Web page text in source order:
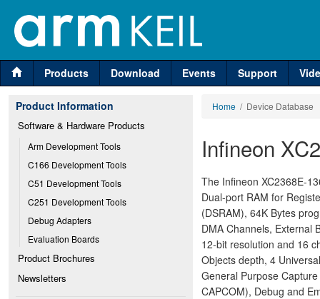
Products Download Events Support
Product Information
Software & Hardware Products
Arm Development Tools
C166 Development Tools
C51 Development Tools
C251 Development Tools
Debug Adapters
Evaluation Boards
Product Brochures
Newsletters
Home / Device Database
Infineon
The Infineon XC2368E-
Dual-port RAM for
(DSRAM), 64K Bytes
DMA Channels, External
12-bit resolution and 16
Objects depth, 4
General Purpose
CAPCOM), Debug and